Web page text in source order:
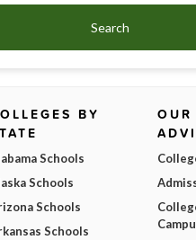
Search
BY
Schools
Schools
Schools
Schools
OUR